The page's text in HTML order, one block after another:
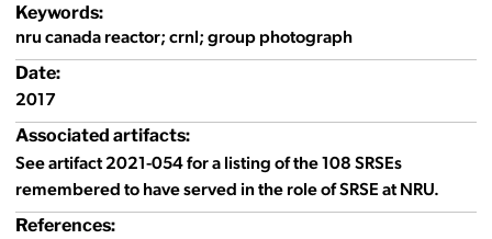
Keywords:
nru canada reactor; crnl; group photograph
Date:
2017
Associated artifacts:
See artifact 2021-054 for a listing of the 108 SRSEs
remembered to have served in the role of SRSE at NRU.
References: